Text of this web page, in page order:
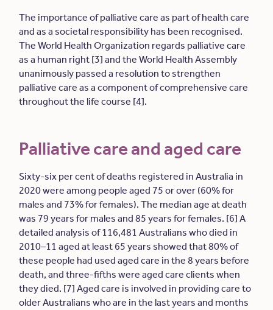
The importance of palliative care as part of health care
and as a societal responsibility has been recognised.
The World Health Organization regards palliative care
as a human right [3] and the World Health Assembly
unanimously passed a resolution to strengthen
palliative care as a component of comprehensive care
throughout the life course [4].
Palliative care and aged care
Sixty-six per cent of deaths registered in Australia in
2020 were among people aged 75 or over (60% for
males and 73% for females). The median age at death
was 79 years for males and 85 years for females. [6] A
detailed analysis of 116,481 Australians who died in
2010–11 aged at least 65 years showed that 80% of
these people had used aged care in the 8 years before
death, and three-fifths were aged care clients when
they died. [7] Aged care is involved in providing care to
older Australians who are in the last years and months